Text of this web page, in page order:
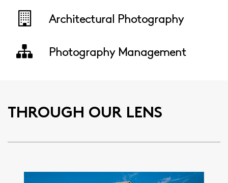
Architectural Photography
Photography Management
THROUGH OUR LENS